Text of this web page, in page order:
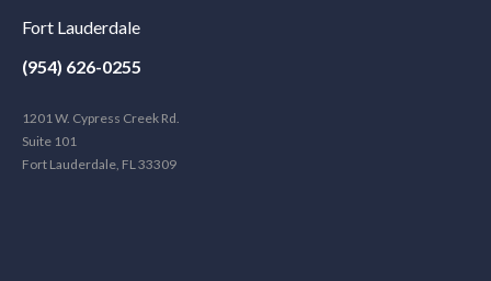
Fort Lauderdale
(954) 626-0255
1201 W. Cypress Creek Rd.
Suite 101
Fort Lauderdale, FL 33309